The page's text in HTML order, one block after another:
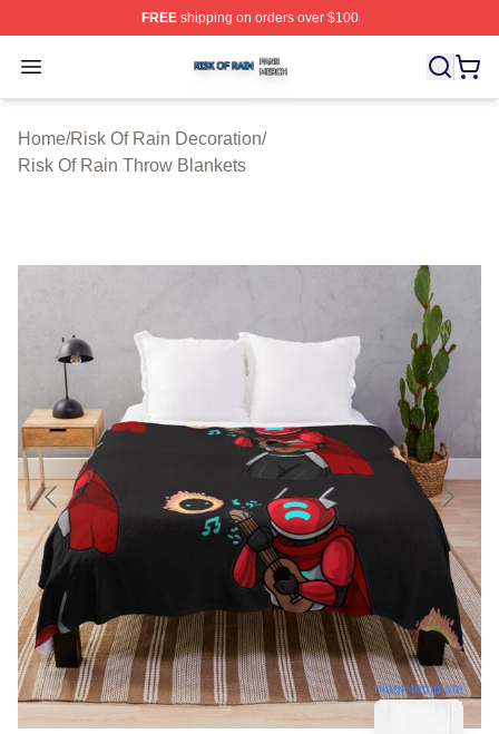
FREEshipping on orders over $100
Open menu
Risk Of Rain Shop ⚡️ Officially Licensed Risk Of Rain
Home/Risk Of Rain Decoration/
Risk Of Rain Throw Blankets
blank template